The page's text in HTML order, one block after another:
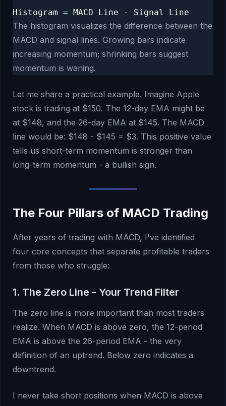
Histogram = MACD Line - Signal Line
The histogram visualizes the difference between the
MACD and signal lines. Growing bars indicate
increasing momentum; shrinking bars suggest
momentum is waning.
Let me share a practical example. Imagine Apple
stock is trading at $150. The 12-day EMA might be
at $148, and the 26-day EMA at $145. The MACD
line would be: $148 - $145 = $3. This positive value
tells us short-term momentum is stronger than
long-term momentum - a bullish sign.
The Four Pillars of MACD Trading
After years of trading with MACD, I've identified
four core concepts that separate profitable traders
from those who struggle:
1. The Zero Line - Your Trend Filter
The zero line is more important than most traders
realize. When MACD is above zero, the 12-period
EMA is above the 26-period EMA - the very
definition of an uptrend. Below zero indicates a
downtrend.
I never take short positions when MACD is above